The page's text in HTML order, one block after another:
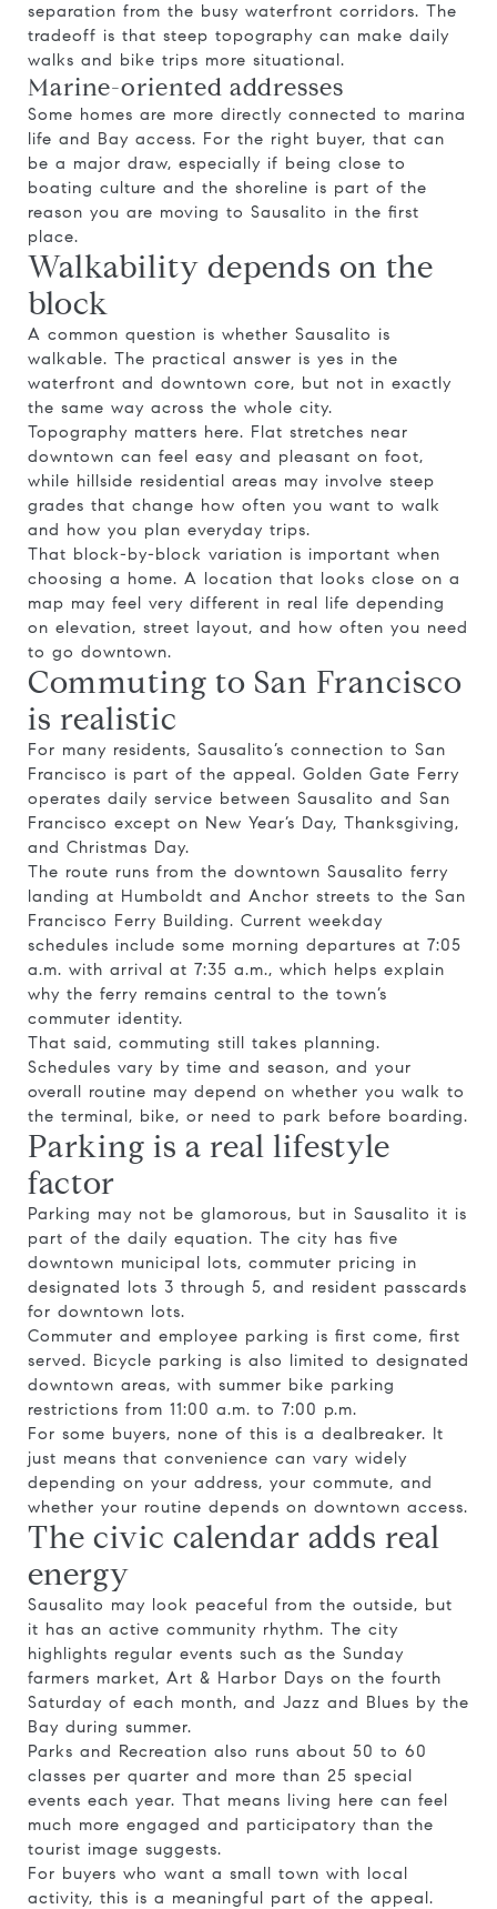
separation from the busy waterfront corridors. The
tradeoff is that steep topography can make daily
walks and bike trips more situational.
Marine-oriented addresses
Some homes are more directly connected to marina
life and Bay access. For the right buyer, that can
be a major draw, especially if being close to
boating culture and the shoreline is part of the
reason you are moving to Sausalito in the first
place.
Walkability depends on the
block
A common question is whether Sausalito is
walkable. The practical answer is yes in the
waterfront and downtown core, but not in exactly
the same way across the whole city.
Topography matters here. Flat stretches near
downtown can feel easy and pleasant on foot,
while hillside residential areas may involve steep
grades that change how often you want to walk
and how you plan everyday trips.
That block-by-block variation is important when
choosing a home. A location that looks close on a
map may feel very different in real life depending
on elevation, street layout, and how often you need
to go downtown.
Commuting to San Francisco
is realistic
For many residents, Sausalito’s connection to San
Francisco is part of the appeal. Golden Gate Ferry
operates daily service between Sausalito and San
Francisco except on New Year’s Day, Thanksgiving,
and Christmas Day.
The route runs from the downtown Sausalito ferry
landing at Humboldt and Anchor streets to the San
Francisco Ferry Building. Current weekday
schedules include some morning departures at 7:05
a.m. with arrival at 7:35 a.m., which helps explain
why the ferry remains central to the town’s
commuter identity.
That said, commuting still takes planning.
Schedules vary by time and season, and your
overall routine may depend on whether you walk to
the terminal, bike, or need to park before boarding.
Parking is a real lifestyle
factor
Parking may not be glamorous, but in Sausalito it is
part of the daily equation. The city has five
downtown municipal lots, commuter pricing in
designated lots 3 through 5, and resident passcards
for downtown lots.
Commuter and employee parking is first come, first
served. Bicycle parking is also limited to designated
downtown areas, with summer bike parking
restrictions from 11:00 a.m. to 7:00 p.m.
For some buyers, none of this is a dealbreaker. It
just means that convenience can vary widely
depending on your address, your commute, and
whether your routine depends on downtown access.
The civic calendar adds real
energy
Sausalito may look peaceful from the outside, but
it has an active community rhythm. The city
highlights regular events such as the Sunday
farmers market, Art & Harbor Days on the fourth
Saturday of each month, and Jazz and Blues by the
Bay during summer.
Parks and Recreation also runs about 50 to 60
classes per quarter and more than 25 special
events each year. That means living here can feel
much more engaged and participatory than the
tourist image suggests.
For buyers who want a small town with local
activity, this is a meaningful part of the appeal.